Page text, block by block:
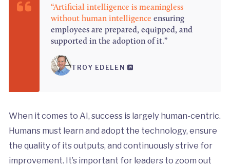
“Artificial intelligence is meaningless
without human intelligence ensuring
employees are prepared, equipped, and
supported in the adoption of it.”
TROY EDELEN
When it comes to AI, success is largely human-centric.
Humans must learn and adopt the technology, ensure
the quality of its outputs, and continuously strive for
improvement. It’s important for leaders to zoom out